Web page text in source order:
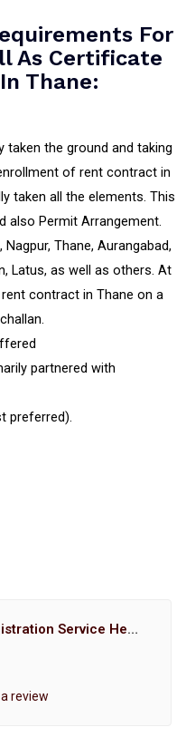
For
As Certificate
Thane:
taken the ground and taking
of rent contract in
taken all the elements. This
also Permit Arrangement.
Thane, Aurangabad,
Latus, as well as others. At
contract in Thane on a
partnered with
preferred).
Court Marriage Registration Service Hemant Enterprises Pune
review